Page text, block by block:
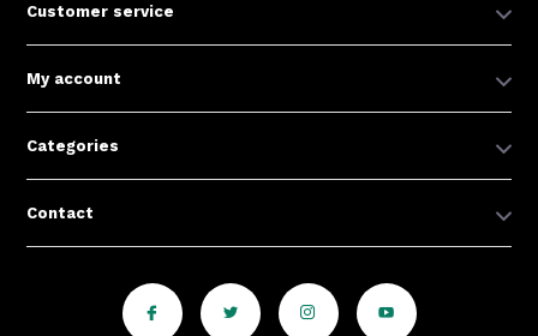
Customer service
My account
Categories
Contact